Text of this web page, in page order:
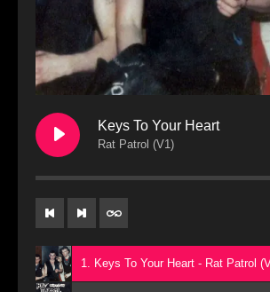
Keys To Your Heart
Rat Patrol (V1)
1. Keys To Your Heart - Rat Patrol